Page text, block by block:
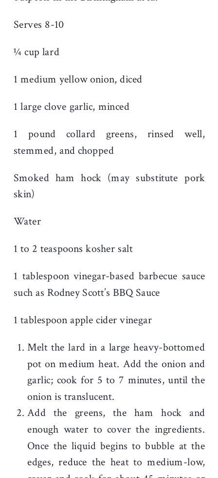
Serves 8-10
¼ cup lard
1 medium yellow onion, diced
1 large clove garlic, minced
1 pound collard greens, rinsed well,
stemmed, and chopped
Smoked ham hock (may substitute pork
skin)
Water
1 to 2 teaspoons kosher salt
1 tablespoon vinegar-based barbecue sauce
such as Rodney Scott’s BBQ Sauce
1 tablespoon apple cider vinegar
Melt the lard in a large heavy-bottomed
pot on medium heat. Add the onion and
garlic; cook for 5 to 7 minutes, until the
onion is translucent.
Add the greens, the ham hock and
enough water to cover the ingredients.
Once the liquid begins to bubble at the
edges, reduce the heat to medium-low,